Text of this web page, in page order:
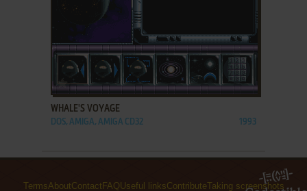
ADD TO FAVORITES
WHALE'S VOYAGE
DOS, AMIGA, AMIGA CD32 1993
TermsAboutContact FAQUseful linksContributeTaking screenshots